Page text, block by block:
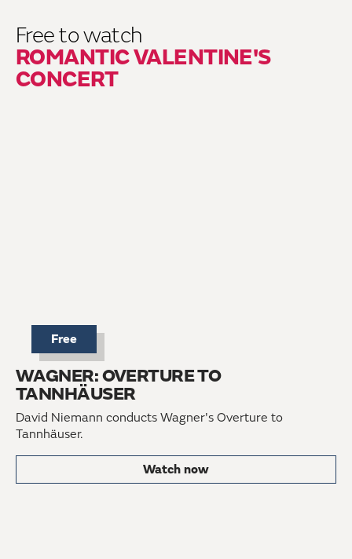
Free to watch
ROMANTIC VALENTINE'S
CONCERT
Free
WAGNER: OVERTURE TO
TANNHÄUSER
David Niemann conducts Wagner's Overture to
Tannhäuser.
Watch now